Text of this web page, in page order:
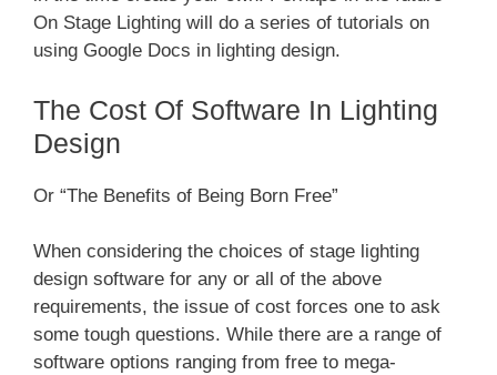
On Stage Lighting will do a series of tutorials on
using Google Docs in lighting design.
The Cost Of Software In Lighting
Design
Or “The Benefits of Being Born Free”
When considering the choices of stage lighting
design software for any or all of the above
requirements, the issue of cost forces one to ask
some tough questions. While there are a range of
software options ranging from free to mega-